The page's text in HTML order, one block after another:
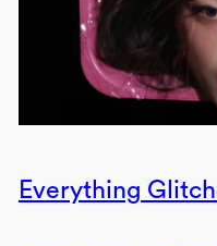
Everything